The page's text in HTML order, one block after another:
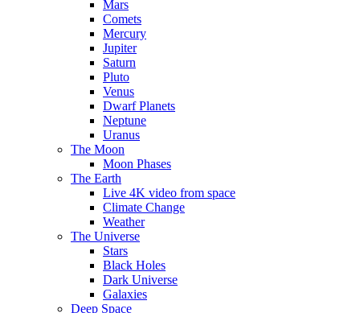
Mars
Comets
Mercury
Jupiter
Saturn
Pluto
Venus
Dwarf Planets
Neptune
Uranus
The Moon
Moon Phases
The Earth
Live 4K video from space
Climate Change
Weather
The Universe
Stars
Black Holes
Dark Universe
Galaxies
Deep Space